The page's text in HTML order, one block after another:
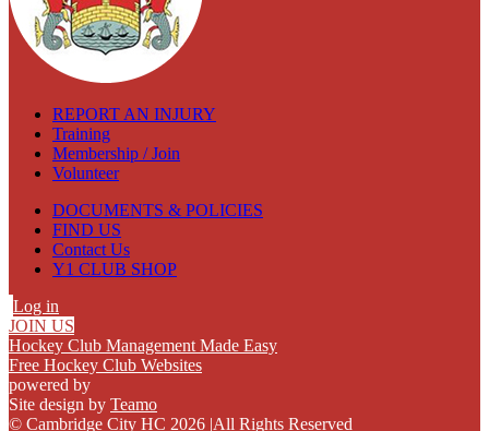
REPORT AN INJURY
Training
Membership / Join
Volunteer
DOCUMENTS & POLICIES
FIND US
Contact Us
Y1 CLUB SHOP
Log in
JOIN US
Hockey Club Management Made Easy
Free Hockey Club Websites
powered by
Site design by Teamo
© Cambridge City HC 2026 |All Rights Reserved